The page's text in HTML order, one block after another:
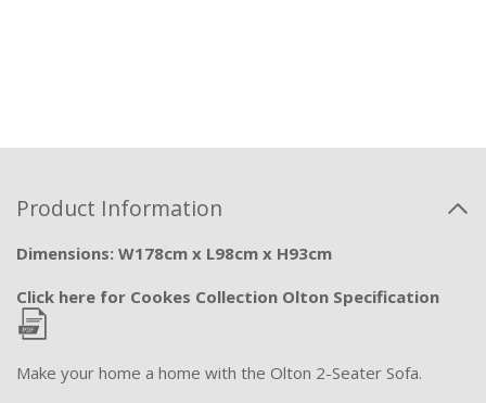
Product Information
Dimensions: W178cm x L98cm x H93cm
Click here for Cookes Collection Olton Specification
Make your home a home with the Olton 2-Seater Sofa.